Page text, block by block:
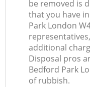
be removed is
that you have
Park London
additional
Disposal pros
Bedford Park
of rubbish.